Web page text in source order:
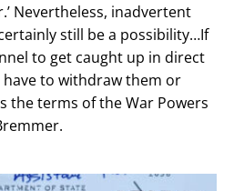
Nevertheless, inadvertent
still be a possibility…If
to get caught up in direct
to withdraw them or
the terms of the War Powers